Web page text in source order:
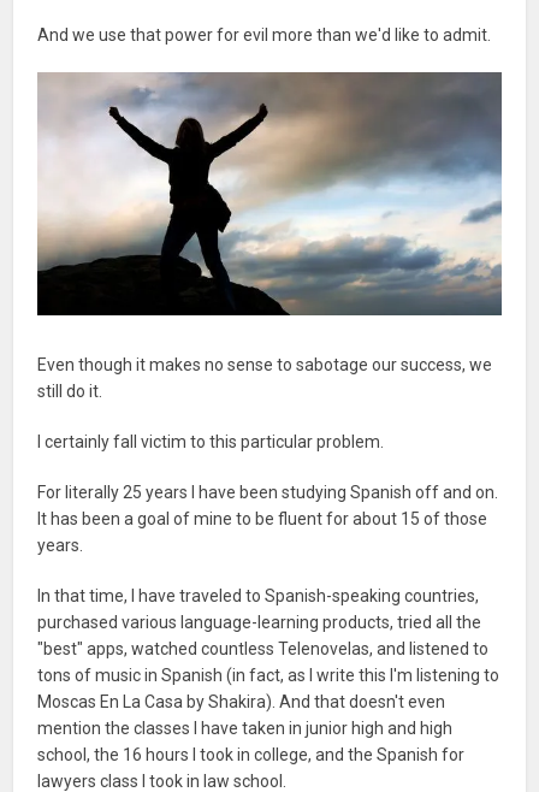
And we use that power for evil more than we'd like to admit.
Even though it makes no sense to sabotage our success, we
still do it.
I certainly fall victim to this particular problem.
For literally 25 years I have been studying Spanish off and on.
It has been a goal of mine to be fluent for about 15 of those
years.
In that time, I have traveled to Spanish-speaking countries,
purchased various language-learning products, tried all the
"best" apps, watched countless Telenovelas, and listened to
tons of music in Spanish (in fact, as I write this I'm listening to
Moscas En La Casa by Shakira). And that doesn't even
mention the classes I have taken in junior high and high
school, the 16 hours I took in college, and the Spanish for
lawyers class I took in law school.